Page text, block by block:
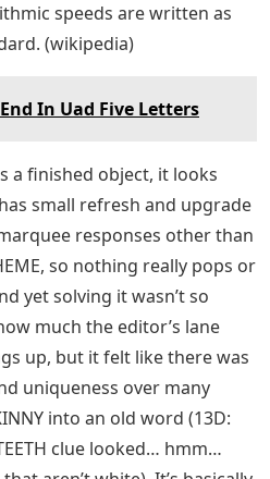
speeds are written as
(wikipedia)
In Uad Five Letters
a finished object, it looks
small refresh and upgrade
responses other than
so nothing really pops or
yet solving it wasn’t so
much the editor’s lane
up, but it felt like there was
uniqueness over many
into an old word (13D:
clue looked… hmm…